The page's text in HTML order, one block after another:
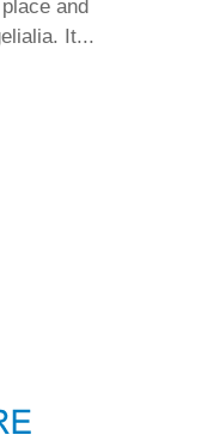
and
It...